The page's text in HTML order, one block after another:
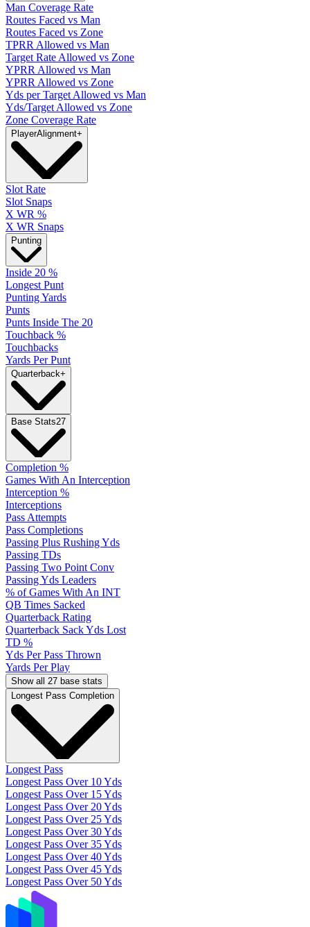
Man Coverage Rate
Routes Faced vs Man
Routes Faced vs Zone
TPRR Allowed vs Man
Target Rate Allowed vs Zone
YPRR Allowed vs Man
YPRR Allowed vs Zone
Yds per Target Allowed vs Man
Yds/Target Allowed vs Zone
Zone Coverage Rate
PlayerAlignment+
Slot Rate
Slot Snaps
X WR %
X WR Snaps
Punting
Inside 20 %
Longest Punt
Punting Yards
Punts
Punts Inside The 20
Touchback %
Touchbacks
Yards Per Punt
Quarterback+
Base Stats27
Completion %
Games With An Interception
Interception %
Interceptions
Pass Attempts
Pass Completions
Passing Plus Rushing Yds
Passing TDs
Passing Two Point Conv
Passing Yds Leaders
% of Games With An INT
QB Times Sacked
Quarterback Rating
Quarterback Sack Yds Lost
TD %
Yds Per Pass Thrown
Yards Per Play
Show all 27 base stats
Longest Pass Completion
Longest Pass
Longest Pass Over 10 Yds
Longest Pass Over 15 Yds
Longest Pass Over 20 Yds
Longest Pass Over 25 Yds
Longest Pass Over 30 Yds
Longest Pass Over 35 Yds
Longest Pass Over 40 Yds
Longest Pass Over 45 Yds
Longest Pass Over 50 Yds